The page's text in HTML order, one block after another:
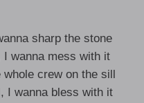
sharp the stone
I wanna mess with it
crew on the sill
I wanna bless with it